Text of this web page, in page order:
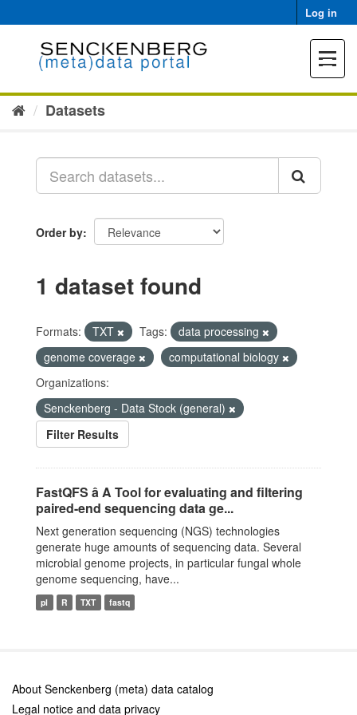
to
Log in
Toggle
Datasets
Order by
1 dataset found
Formats: TXT Tags:
data processing
genome coverage
computational biology
Organizations:
Senckenberg - Data Stock (general)
Filter Results
FastQFS â A Tool for evaluating and filtering
paired-end sequencing data ge...
Next generation sequencing (NGS) technologies
generate huge amounts of sequencing data. Several
microbial genome projects, in particular fungal whole
genome sequencing, have...
pl R TXT fastq
About Senckenberg (meta) data catalog
Legal notice and data privacy